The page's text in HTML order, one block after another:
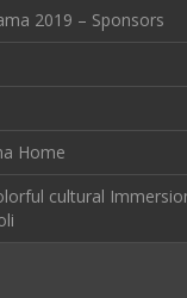
2019 – Sponsors
Home
cultural